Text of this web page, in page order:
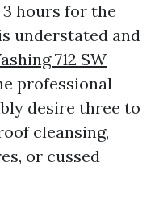
hours for the
understated and
712 SW
professional
desire three to
cleansing,
or cussed